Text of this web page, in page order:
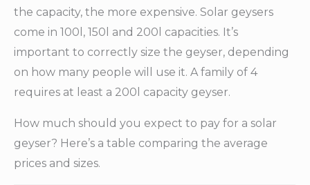
the capacity, the more expensive. Solar geysers
come in 100l, 150l and 200l capacities. It’s
important to correctly size the geyser, depending
on how many people will use it. A family of 4
requires at least a 200l capacity geyser.
How much should you expect to pay for a solar
geyser? Here’s a table comparing the average
prices and sizes.